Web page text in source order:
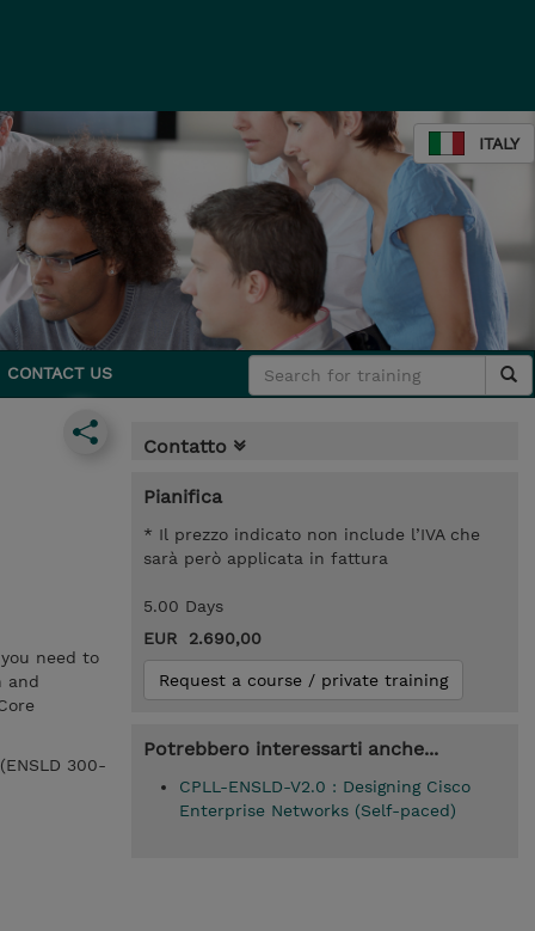
ITALY
CONTACT US
need to
and
300-
Contatto
Pianifica
* Il prezzo indicato non include l’IVA che
sarà però applicata in fattura
5.00 Days
EUR 2.690,00
Request a course / private training
Potrebbero interessarti anche...
CPLL-ENSLD-V2.0 : Designing Cisco
Enterprise Networks (Self-paced)